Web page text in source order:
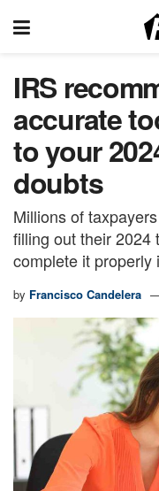
IRS
accurate
to your
doubts
Millions of
filling out their 2024
complete it properly
by Francisco Candelera